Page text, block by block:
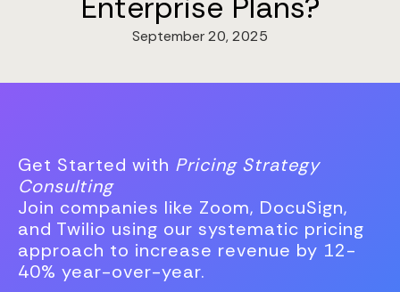
September 20, 2025
Get Started with Pricing Strategy
Consulting
Join companies like Zoom, DocuSign,
and Twilio using our systematic pricing
approach to increase revenue by 12-
40% year-over-year.